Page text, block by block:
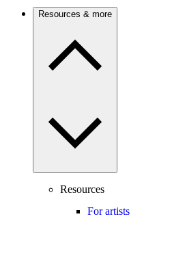
Resources & more
Resources
For artists